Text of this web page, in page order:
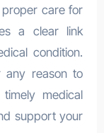
care for
a clear link
condition.
any reason to
medical
support your